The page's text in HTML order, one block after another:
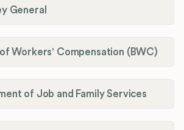
General
Workers' Compensation (BWC)
of Job and Family Services